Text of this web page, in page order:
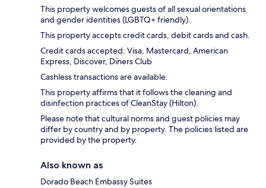
This property welcomes guests of all sexual orientations
and gender identities (LGBTQ+ friendly).
This property accepts credit cards, debit cards and cash.
Credit cards accepted: Visa, Mastercard, American
Express, Discover, Diners Club
Cashless transactions are available.
This property affirms that it follows the cleaning and
disinfection practices of CleanStay (Hilton).
Please note that cultural norms and guest policies may
differ by country and by property. The policies listed are
provided by the property.
Also known as
Dorado Beach Embassy Suites